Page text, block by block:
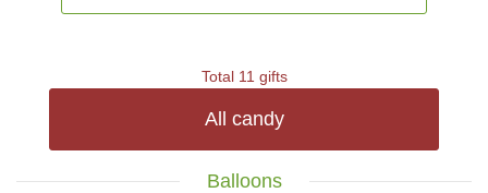
Total 11 gifts
All candy
Balloons